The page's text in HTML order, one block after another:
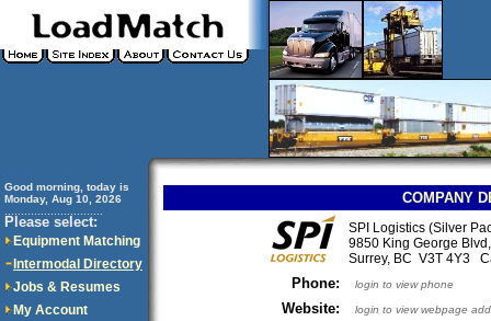
Good morning, today is
Monday, Aug 10, 2026
Please select:
Equipment Matching
Intermodal Directory
Jobs & Resumes
My Account
COMPANY
SPI Logistics (Silver
9850 King George
Surrey, BC V3T 4Y3
Phone: login to view phone
Website: login to view webpage